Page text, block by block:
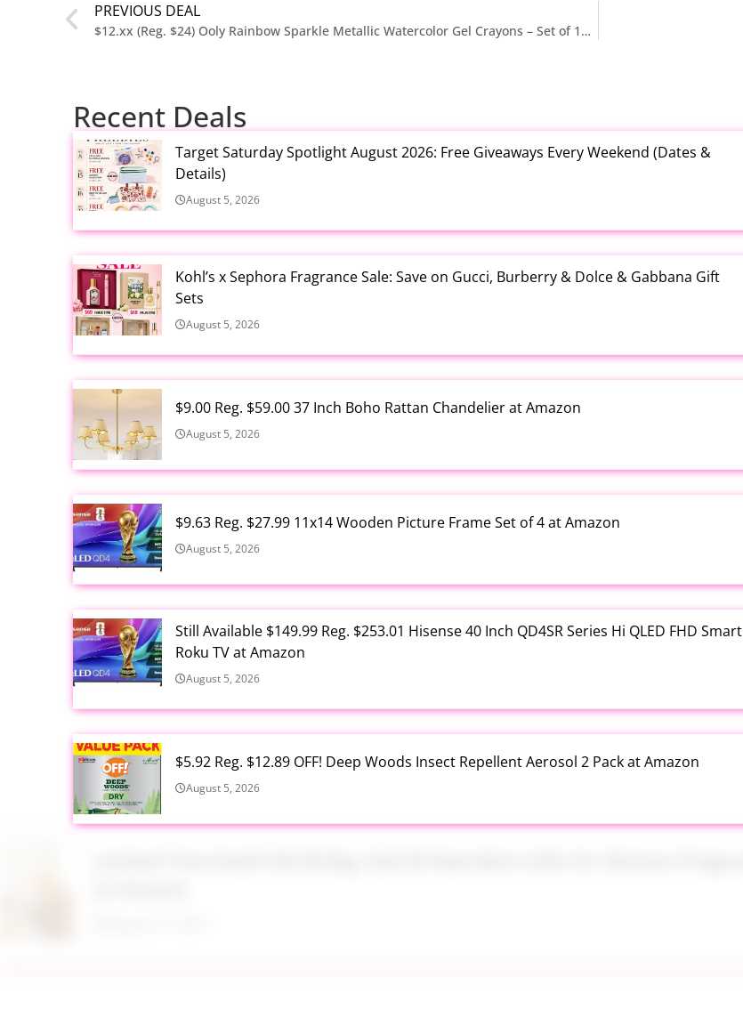
PREVIOUS DEAL
$12.xx (Reg. $24) Ooly Rainbow Sparkle Metallic Watercolor Gel Crayons – Set of 12 at Amazon
Recent Deals
Target Saturday Spotlight August 2026: Free Giveaways Every Weekend (Dates &
Details)
August 5, 2026
Kohl’s x Sephora Fragrance Sale: Save on Gucci, Burberry & Dolce & Gabbana Gift
Sets
August 5, 2026
$9.00 Reg. $59.00 37 Inch Boho Rattan Chandelier at Amazon
August 5, 2026
$9.63 Reg. $27.99 11x14 Wooden Picture Frame Set of 4 at Amazon
August 5, 2026
Still Available $149.99 Reg. $253.01 Hisense 40 Inch QD4SR Series Hi QLED FHD Smart
Roku TV at Amazon
August 5, 2026
$5.92 Reg. $12.89 OFF! Deep Woods Insect Repellent Aerosol 2 Pack at Amazon
August 5, 2026